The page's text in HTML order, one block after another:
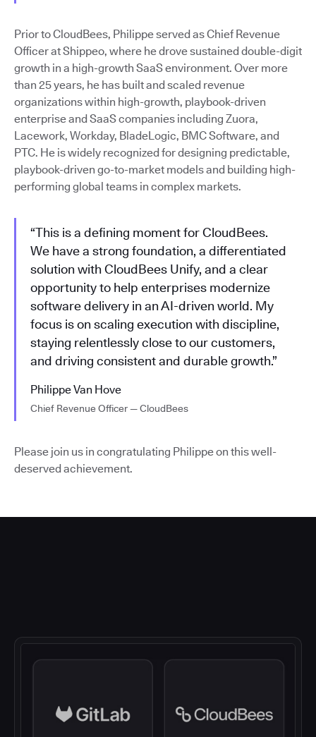
Prior to CloudBees, Philippe served as Chief Revenue
Officer at Shippeo, where he drove sustained double-digit
growth in a high-growth SaaS environment. Over more
than 25 years, he has built and scaled revenue
organizations within high-growth, playbook-driven
enterprise and SaaS companies including Zuora,
Lacework, Workday, BladeLogic, BMC Software, and
PTC. He is widely recognized for designing predictable,
playbook-driven go-to-market models and building high-
performing global teams in complex markets.
“This is a defining moment for CloudBees.
We have a strong foundation, a differentiated
solution with CloudBees Unify, and a clear
opportunity to help enterprises modernize
software delivery in an AI-driven world. My
focus is on scaling execution with discipline,
staying relentlessly close to our customers,
and driving consistent and durable growth.”
Philippe Van Hove
Chief Revenue Officer — CloudBees
Please join us in congratulating Philippe on this well-
deserved achievement.